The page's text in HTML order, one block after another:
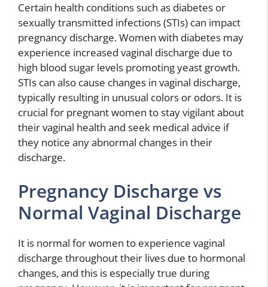
Certain health conditions such as diabetes or
sexually transmitted infections (STIs) can impact
pregnancy discharge. Women with diabetes may
experience increased vaginal discharge due to
high blood sugar levels promoting yeast growth.
STIs can also cause changes in vaginal discharge,
typically resulting in unusual colors or odors. It is
crucial for pregnant women to stay vigilant about
their vaginal health and seek medical advice if
they notice any abnormal changes in their
discharge.
Pregnancy Discharge vs
Normal Vaginal Discharge
It is normal for women to experience vaginal
discharge throughout their lives due to hormonal
changes, and this is especially true during